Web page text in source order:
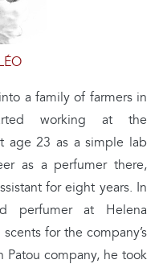
a family of farmers in
working at the
age 23 as a simple lab
as a perfumer there,
for eight years. In
perfumer at Helena
for the company’s
Patou company, he took